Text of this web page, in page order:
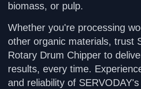
biomass, or pulp.
Whether you're processing
other organic materials, trust
Rotary Drum Chipper to
results, every time.
and reliability of